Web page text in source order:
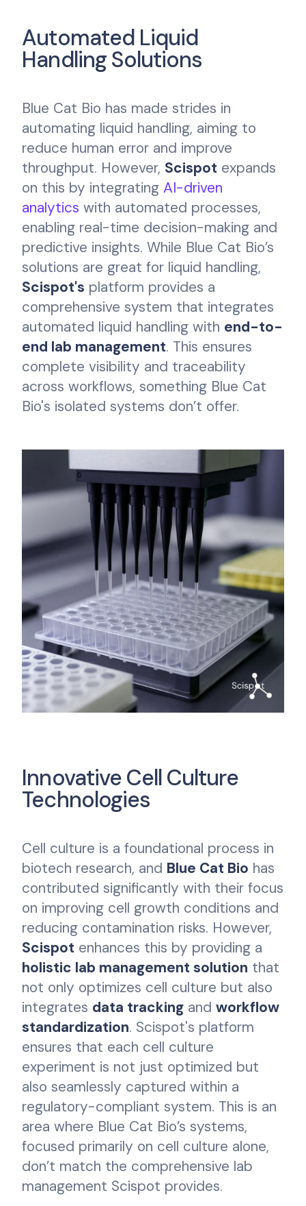
Automated Liquid
Handling Solutions
Blue Cat Bio has made strides in
automating liquid handling, aiming to
reduce human error and improve
throughput. However, Scispot expands
on this by integratingAI-driven
analytics with automated processes,
enabling real-time decision-making and
predictive insights. While Blue Cat Bio’s
solutions are great for liquid handling,
Scispot's platform provides a
comprehensive system that integrates
automated liquid handling with end-to-
end lab management. This ensures
complete visibility and traceability
across workflows, something Blue Cat
Bio's isolated systems don’t offer.
Innovative Cell Culture
Technologies
Cell culture is a foundational process in
biotech research, and Blue Cat Bio has
contributed significantly with their focus
on improving cell growth conditions and
reducing contamination risks. However,
Scispot enhances this by providing a
holistic lab management solution that
not only optimizes cell culture but also
integrates data tracking andworkflow
standardization. Scispot's platform
ensures that each cell culture
experiment is not just optimized but
also seamlessly captured within a
regulatory-compliant system. This is an
area where Blue Cat Bio’s systems,
focused primarily on cell culture alone,
don’t match the comprehensive lab
management Scispot provides.